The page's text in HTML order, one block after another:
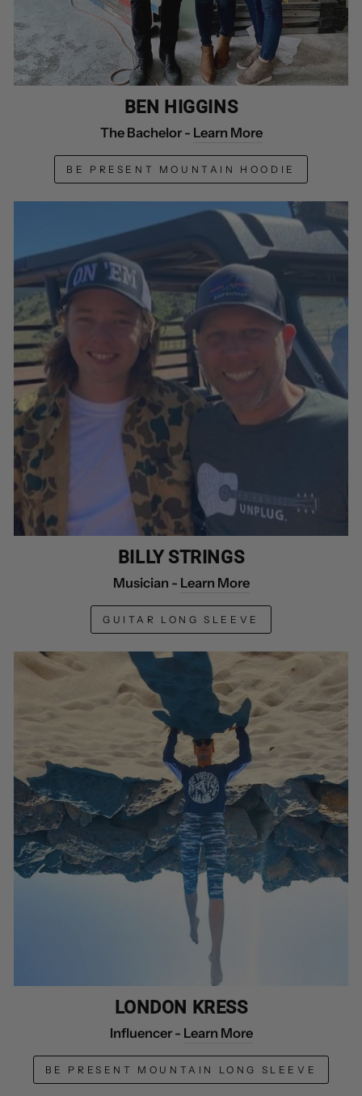
BEN HIGGINS
The Bachelor - Learn More
BE PRESENT MOUNTAIN HOODIE
BILLY STRINGS
Musician - Learn More
GUITAR LONG SLEEVE
LONDON KRESS
Influencer - Learn More
BE PRESENT MOUNTAIN LONG SLEEVE